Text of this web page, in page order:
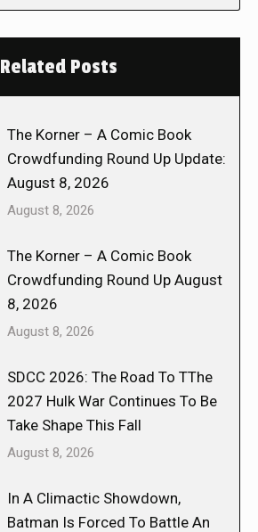
Related Posts
The Korner – A Comic Book
Crowdfunding Round Up Update:
August 8, 2026
August 8, 2026
The Korner – A Comic Book
Crowdfunding Round Up August
8, 2026
August 8, 2026
SDCC 2026: The Road To TThe
2027 Hulk War Continues To Be
Take Shape This Fall
August 8, 2026
In A Climactic Showdown,
Batman Is Forced To Battle An